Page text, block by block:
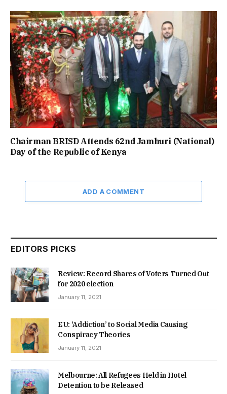
Chairman BRISD Attends 62nd Jamhuri (National)
Day of the Republic of Kenya
ADD A COMMENT
EDITORS PICKS
Review: Record Shares of Voters Turned Out
for 2020 election
January 11, 2021
EU: ‘Addiction’ to Social Media Causing
Conspiracy Theories
January 11, 2021
Melbourne: All Refugees Held in Hotel
Detention to be Released